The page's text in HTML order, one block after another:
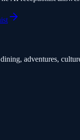
adventures,